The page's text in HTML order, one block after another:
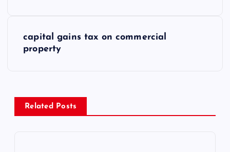
capital gains tax on commercial
property
Related Posts